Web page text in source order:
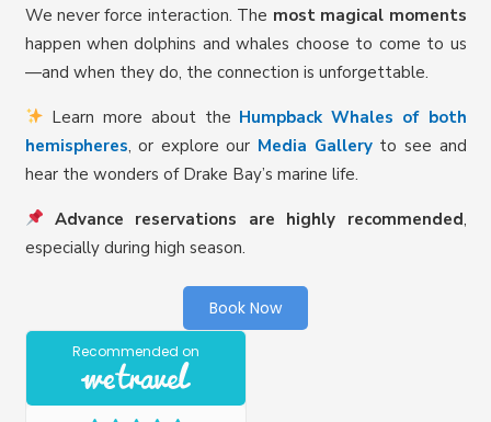
We never force interaction. The most magical moments
happen when dolphins and whales choose to come to us
—and when they do, the connection is unforgettable.
Learn more about the Humpback Whales of both
hemispheres, or explore our Media Galleryto see and
hear the wonders of Drake Bay’s marine life.
Advance reservations are highly recommended,
especially during high season.
Book Now